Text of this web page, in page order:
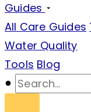
Guides
All Care Guides
Water Quality
Tools Blog